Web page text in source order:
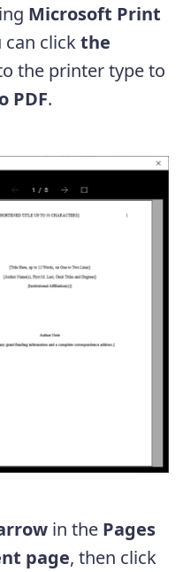
Microsoft Print
can clickthe
the printer type to
PDF.
in the Pages
page, then click